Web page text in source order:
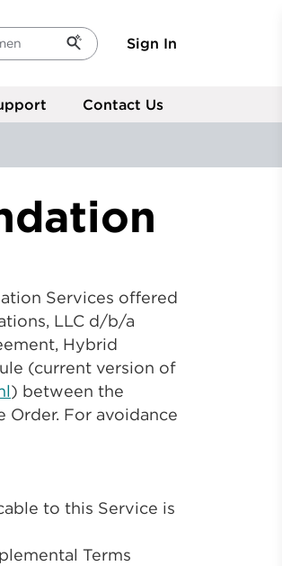
Sign In
Contact Us
Services offered
LLC d/b/a
Hybrid
(current version of
) between the
For avoidance
to this Service is
Terms